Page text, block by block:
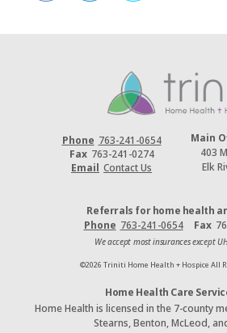
Phone 763-241-0654
Fax 763-241-0274
Email Contact Us
Main
403
Elk
Referrals for home health
Phone 763-241-0654 Fax
We accept most insurances except
©2026 Triniti Home Health + Hospice All
Home Health Care
Home Health is licensed in the 7-county
Stearns, Benton, McLeod,